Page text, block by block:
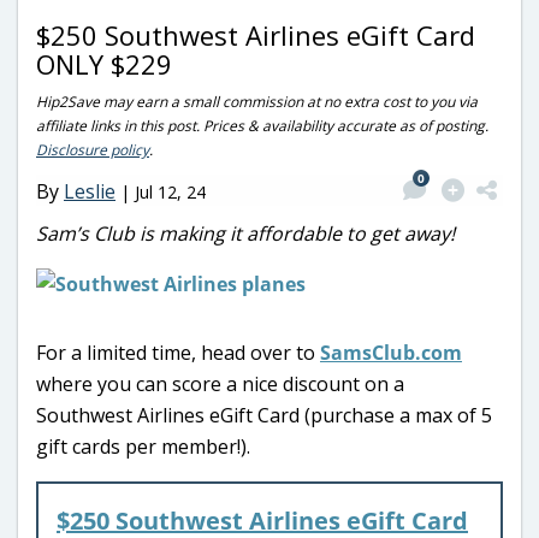
$250 Southwest Airlines eGift Card
ONLY $229
Hip2Save may earn a small commission at no extra cost to you via
affiliate links in this post. Prices & availability accurate as of posting.
Disclosure policy.
By Leslie | Jul 12, 24
0
Sam’s Club is making it affordable to get away!
For a limited time, head over to SamsClub.com
where you can score a nice discount on a
Southwest Airlines eGift Card (purchase a max of 5
gift cards per member!).
$250 Southwest Airlines eGift Card